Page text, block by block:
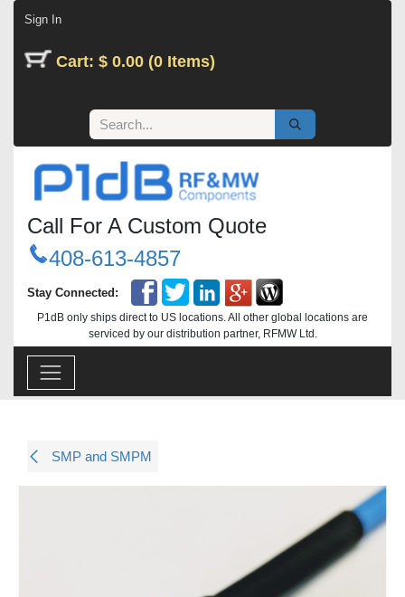
Sign In
Cart: $ 0.00 (0 Items)
Call For A Custom Quote
408-613-4857
Stay Connected:
P1dB only ships direct to US locations. All other global locations are
serviced by our distribution partner, RFMW Ltd.
SMP and SMPM